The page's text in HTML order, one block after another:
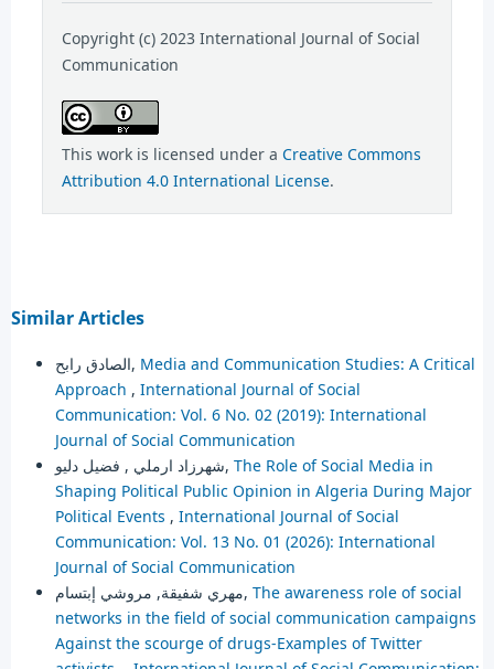
Copyright (c) 2023 International Journal of Social
Communication
This work is licensed under a Creative Commons
Attribution 4.0 International License.
Similar Articles
الصادق رابح, Media and Communication Studies: A Critical
Approach , International Journal of Social
Communication: Vol. 6 No. 02 (2019): International
Journal of Social Communication
شهرزاد ارملي , فضيل دليو, The Role of Social Media in
Shaping Political Public Opinion in Algeria During Major
Political Events , International Journal of Social
Communication: Vol. 13 No. 01 (2026): International
Journal of Social Communication
مهري شفيقة, مروشي إبتسام, The awareness role of social
networks in the field of social communication campaigns
Against the scourge of drugs-Examples of Twitter